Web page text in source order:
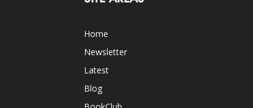
Home
Newsletter
Latest
Blog